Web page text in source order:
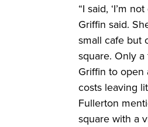
“I said, ‘I’m
Griffin said.
small cafe but
square. Only
Griffin to open
costs leaving
Fullerton
square with a